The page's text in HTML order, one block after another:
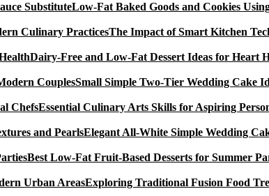
Low-Fat Baked Goods and Cookies
The Impact of Smart Kitchen
Dairy-Free and Low-Fat Dessert Ideas for Heart
Small Simple Two-Tier Wedding Cake
Essential Culinary Arts Skills for Aspiring
Elegant All-White Simple Wedding
Best Low-Fat Fruit-Based Desserts for Summer
Exploring Traditional Fusion Food